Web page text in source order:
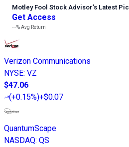
Motley Fool Stock Advisor’s Latest
Get Access
---%Avg Return
Verizon Communications
NYSE: VZ
$47.06
(+0.15%)+$0.07
QuantumScape
NASDAQ: QS